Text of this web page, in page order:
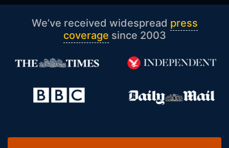
We’ve received widespread press
coverage since 2003